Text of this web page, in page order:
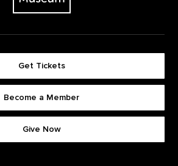
Get Tickets
Become a Member
Give Now